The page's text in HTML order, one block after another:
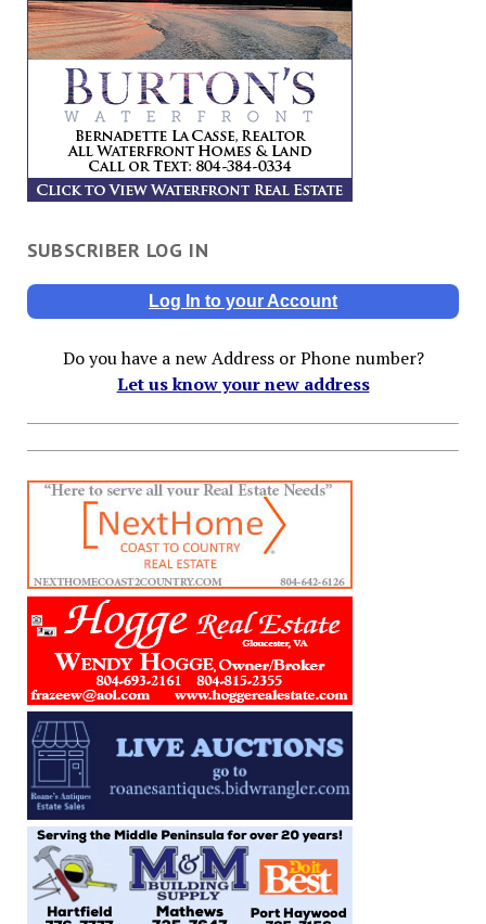
SUBSCRIBER LOG IN
Log In to your Account
Do you have a new Address or Phone number?
Let us know your new address